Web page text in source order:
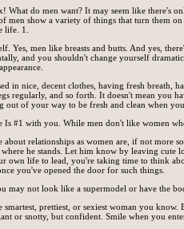
What do men want? It may seem like there's
men show a variety of things that turn them
life. 1.
Yes, men like breasts and butts. And yes,
and you shouldn't change yourself
in nice, decent clothes, having fresh breath,
regularly, and so forth. It doesn't mean you
out of your way to be fresh and clean when
Is #1 with you. While men don't like women
about relationships as women are, if not
he stands. Let him know by leaving
own life to lead, you're taking time to think
you've opened the door for such things.
may not look like a supermodel or have the
smartest, prettiest, or sexiest woman you
or snotty, but confident. Smile when you